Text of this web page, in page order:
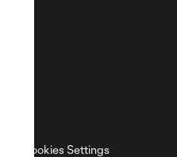
Cookies Settings